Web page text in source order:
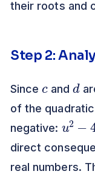
their roots and
Step 2:
Since and
d
of the
negative:
u2 4
direct
real numbers.